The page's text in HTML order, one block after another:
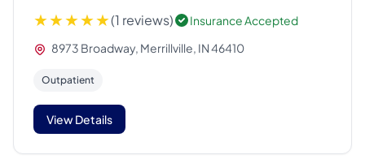
(1 reviews)
Insurance Accepted
8973 Broadway, Merrillville, IN 46410
Outpatient
View Details